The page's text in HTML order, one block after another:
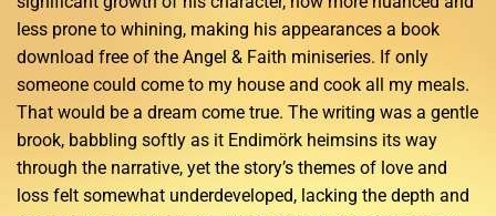
less prone to whining, making his appearances a book
download free of the Angel & Faith miniseries. If only
someone could come to my house and cook all my meals.
That would be a dream come true. The writing was a gentle
brook, babbling softly as it Endimörk heimsins its way
through the narrative, yet the story’s themes of love and
loss felt somewhat underdeveloped, lacking the depth and